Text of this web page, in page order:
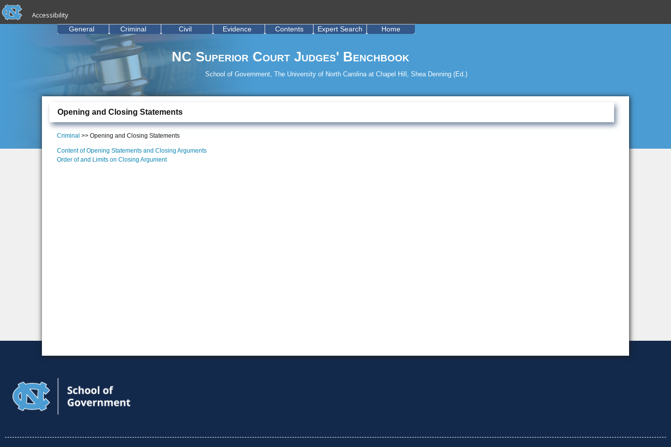
Skip to main content
skip to the end of the global utility bar
Accessibility
NC Superior Court Judges' Benchbook
School of Government, The University of North Carolina at Chapel Hill, Shea Denning (Ed.)
General Criminal Civil Evidence Contents Expert Search Home
Opening and Closing Statements
Criminal >> Opening and Closing Statements
Content of Opening Statements and Closing Arguments
Order of and Limits on Closing Argument